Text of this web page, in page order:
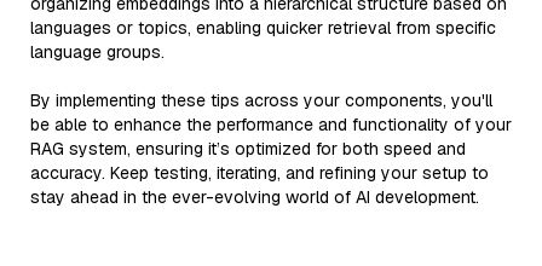
languages or topics, enabling quicker retrieval from specific
language groups.
By implementing these tips across your components, you'll
be able to enhance the performance and functionality of your
RAG system, ensuring it’s optimized for both speed and
accuracy. Keep testing, iterating, and refining your setup to
stay ahead in the ever-evolving world of AI development.